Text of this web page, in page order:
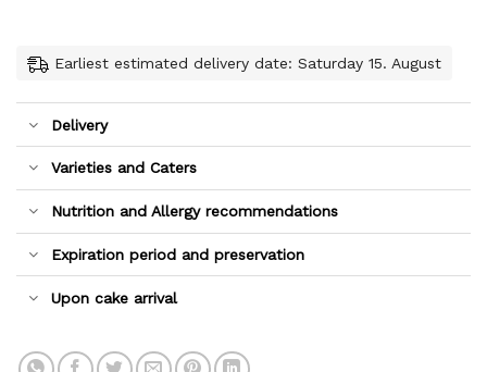
Earliest estimated delivery date: Saturday 15. August
Delivery
Varieties and Caters
Nutrition and Allergy recommendations
Expiration period and preservation
Upon cake arrival